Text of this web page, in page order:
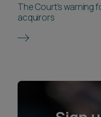
The Court’s warning
acquirors